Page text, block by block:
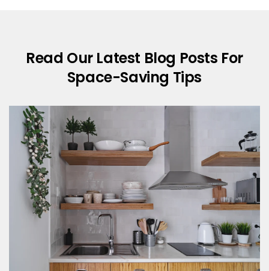
Read Our Latest Blog Posts For
Space-Saving Tips